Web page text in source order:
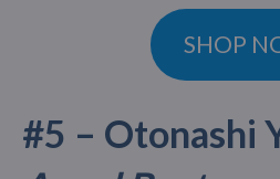
SHOP
#5 – Otonashi